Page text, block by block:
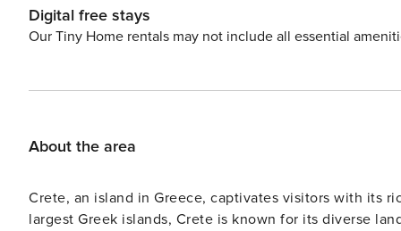
interiors, private outdoor living, and a truly privileged
Digital free stays
Our Tiny Home rentals may not include all essential
About the area
Crete, an island in Greece, captivates visitors with its
largest Greek islands, Crete is known for its diverse